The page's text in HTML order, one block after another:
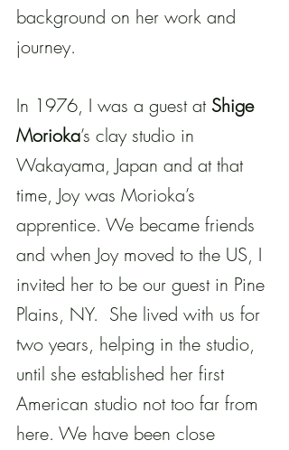
background on her work and
journey.
In 1976, I was a guest at Shige
Morioka’s clay studio in
Wakayama, Japan and at that
time, Joy was Morioka’s
apprentice. We became friends
and when Joy moved to the US, I
invited her to be our guest in Pine
Plains, NY.  She lived with us for
two years, helping in the studio,
until she established her first
American studio not too far from
here. We have been close